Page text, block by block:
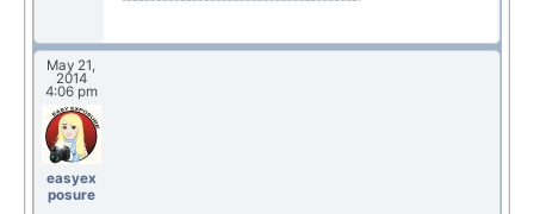
May 21,
2014
4:06 pm
easyex
posure